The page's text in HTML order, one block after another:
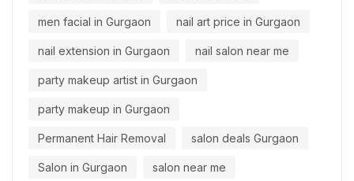
men facial in Gurgaon nail art price in Gurgaon
nail extension in Gurgaon nail salon near me
party makeup artist in Gurgaon
party makeup in Gurgaon
Permanent Hair Removal salon deals Gurgaon
Salon in Gurgaon salon near me